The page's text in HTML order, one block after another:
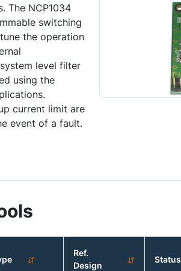
The NCP1034
switching
the operation
level filter
using the
current limit are
event of a fault.
Ref.
Design
Status